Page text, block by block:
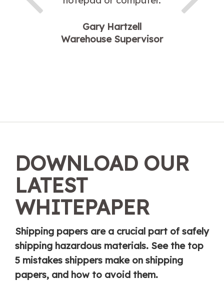
Gary Hartzell
Warehouse Supervisor
DOWNLOAD OUR
LATEST
WHITEPAPER
Shipping papers are a crucial part of safely
shipping hazardous materials. See the top
5 mistakes shippers make on shipping
papers, and how to avoid them.